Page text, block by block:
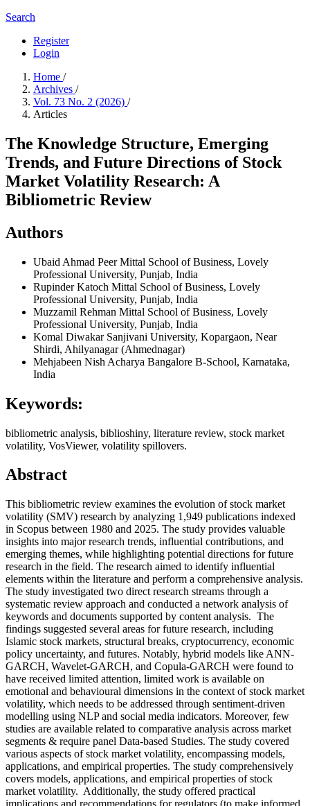
Search
Register
Login
Home /
Archives /
Vol. 73 No. 2 (2026) /
Articles
The Knowledge Structure, Emerging
Trends, and Future Directions of Stock
Market Volatility Research: A
Bibliometric Review
Authors
Ubaid Ahmad PeerMittal School of Business, Lovely
Professional University, Punjab, India
Rupinder Katoch Mittal School of Business, Lovely
Professional University, Punjab, India
Muzzamil Rehman Mittal School of Business, Lovely
Professional University, Punjab, India
Komal Diwakar Sanjivani University, Kopargaon, Near
Shirdi, Ahilyanagar (Ahmednagar)
Mehjabeen Nish Acharya Bangalore B-School, Karnataka,
India
Keywords:
bibliometric analysis, biblioshiny, literature review, stock market
volatility, VosViewer, volatility spillovers.
Abstract
This bibliometric review examines the evolution of stock market
volatility (SMV) research by analyzing 1,949 publications indexed
in Scopus between 1980 and 2025. The study provides valuable
insights into major research trends, influential contributions, and
emerging themes, while highlighting potential directions for future
research in the field. The research aimed to identify influential
elements within the literature and perform a comprehensive analysis.
The study investigated two direct research streams through a
systematic review approach and conducted a network analysis of
keywords and documents supported by content analysis. The
findings suggested several areas for future research, including
Islamic stock markets, structural breaks, cryptocurrency, economic
policy uncertainty, and futures. Notably, hybrid models like ANN-
GARCH, Wavelet-GARCH, and Copula-GARCH were found to
have received limited attention, limited work is available on
emotional and behavioural dimensions in the context of stock market
volatility, which needs to be addressed through sentiment-driven
modelling using NLP and social media indicators. Moreover, few
studies are available related to comparative analysis across market
segments & require panel Data-based Studies. The study covered
various aspects of stock market volatility, encompassing models,
applications, and empirical properties. The study comprehensively
covers models, applications, and empirical properties of stock
market volatility. Additionally, the study offered practical